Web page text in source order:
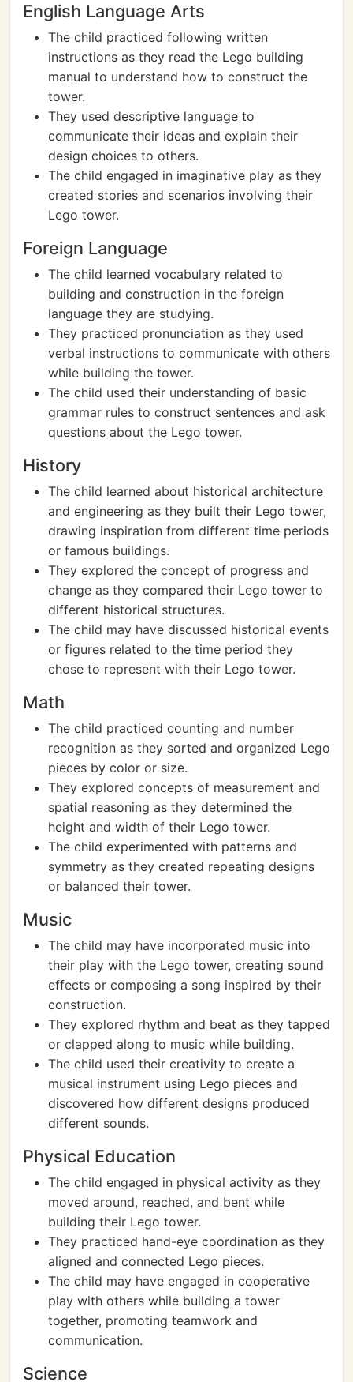
English Language Arts
The child practiced following written
instructions as they read the Lego building
manual to understand how to construct the
tower.
They used descriptive language to
communicate their ideas and explain their
design choices to others.
The child engaged in imaginative play as they
created stories and scenarios involving their
Lego tower.
Foreign Language
The child learned vocabulary related to
building and construction in the foreign
language they are studying.
They practiced pronunciation as they used
verbal instructions to communicate with others
while building the tower.
The child used their understanding of basic
grammar rules to construct sentences and ask
questions about the Lego tower.
History
The child learned about historical architecture
and engineering as they built their Lego tower,
drawing inspiration from different time periods
or famous buildings.
They explored the concept of progress and
change as they compared their Lego tower to
different historical structures.
The child may have discussed historical events
or figures related to the time period they
chose to represent with their Lego tower.
Math
The child practiced counting and number
recognition as they sorted and organized Lego
pieces by color or size.
They explored concepts of measurement and
spatial reasoning as they determined the
height and width of their Lego tower.
The child experimented with patterns and
symmetry as they created repeating designs
or balanced their tower.
Music
The child may have incorporated music into
their play with the Lego tower, creating sound
effects or composing a song inspired by their
construction.
They explored rhythm and beat as they tapped
or clapped along to music while building.
The child used their creativity to create a
musical instrument using Lego pieces and
discovered how different designs produced
different sounds.
Physical Education
The child engaged in physical activity as they
moved around, reached, and bent while
building their Lego tower.
They practiced hand-eye coordination as they
aligned and connected Lego pieces.
The child may have engaged in cooperative
play with others while building a tower
together, promoting teamwork and
communication.
Science